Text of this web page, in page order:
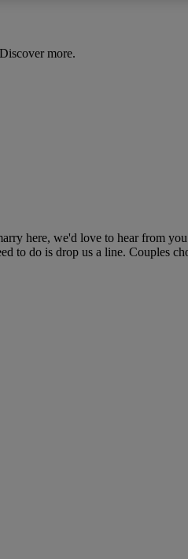
more.
here, we'd love to hear from
to do is drop us a line. Couples